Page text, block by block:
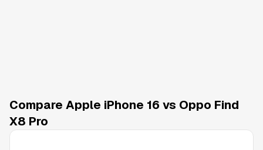
Compare Apple iPhone 16 vs Oppo Find
X8 Pro